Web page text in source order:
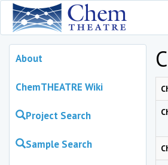
About
ChemTHEATRE Wiki
Project Search
Sample Search